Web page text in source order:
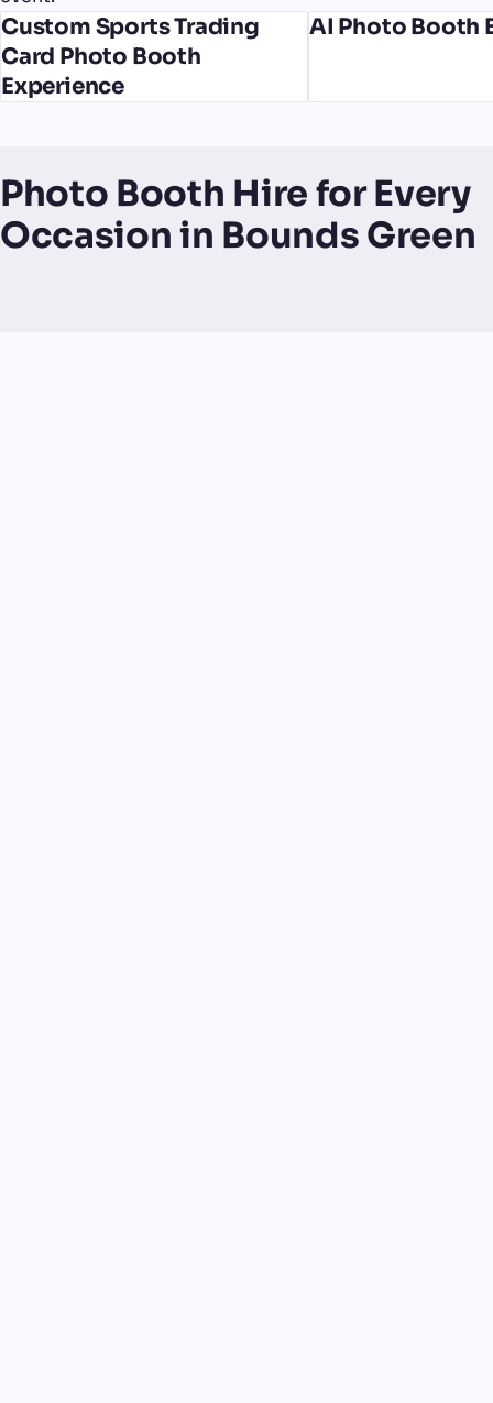
Custom Sports Trading
Card Photo Booth
Experience
AI Photo Booth
Photo Booth Hire for Every
Occasion in Bounds Green